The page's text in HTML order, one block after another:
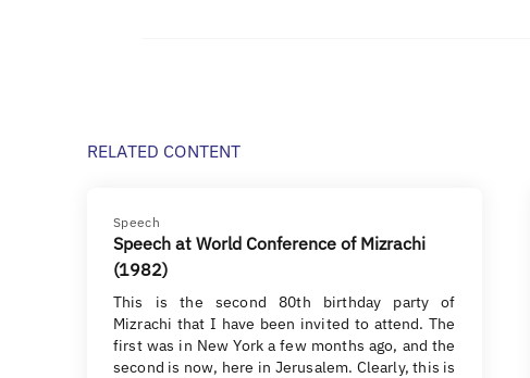
RELATED CONTENT
Speech
Speech at World Conference of Mizrachi
(1982)
This is the second 80th birthday party of
Mizrachi that I have been invited to attend. The
first was in New York a few months ago, and the
second is now, here in Jerusalem. Clearly, this is